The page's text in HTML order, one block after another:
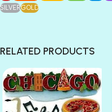
SILVERGOLD
RELATED PRODUCTS